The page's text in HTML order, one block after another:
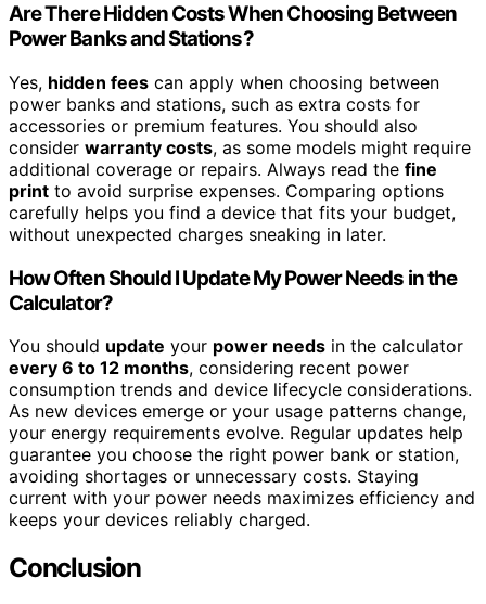
Are There Hidden Costs When Choosing Between
Power Banks and Stations?
Yes, hidden fees can apply when choosing between
power banks and stations, such as extra costs for
accessories or premium features. You should also
consider warranty costs, as some models might require
additional coverage or repairs. Always read the fine
print to avoid surprise expenses. Comparing options
carefully helps you find a device that fits your budget,
without unexpected charges sneaking in later.
How Often Should I Update My Power Needs in the
Calculator?
You should update your power needs in the calculator
every 6 to 12 months, considering recent power
consumption trends and device lifecycle considerations.
As new devices emerge or your usage patterns change,
your energy requirements evolve. Regular updates help
guarantee you choose the right power bank or station,
avoiding shortages or unnecessary costs. Staying
current with your power needs maximizes efficiency and
keeps your devices reliably charged.
Conclusion